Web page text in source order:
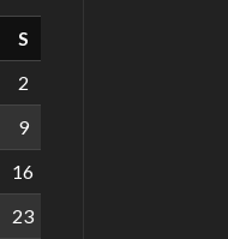
S
2
9
16
23